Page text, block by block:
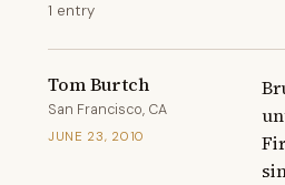
1 entry
Tom Burtch
San Francisco, CA
JUNE 23, 2010